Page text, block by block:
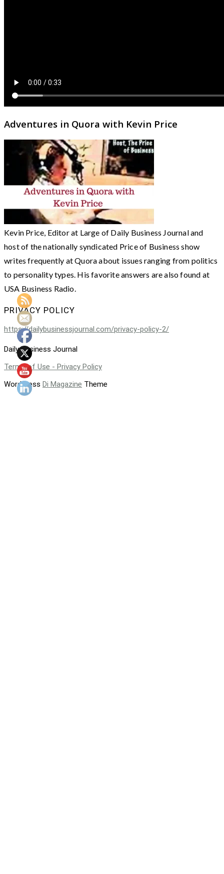
Adventures in Quora with Kevin Price
Kevin Price, Editor at Large of Daily Business Journal and
host of the nationally syndicated Price of Business show
writes frequently at Quora about issues ranging from politics
to personality types. His favorite answers are also found at
USA Business Radio.
PRIVACY POLICY
https://dailybusinessjournal.com/privacy-policy-2/
Daily Business Journal
Terms of Use - Privacy Policy
WordPress Di Magazine Theme